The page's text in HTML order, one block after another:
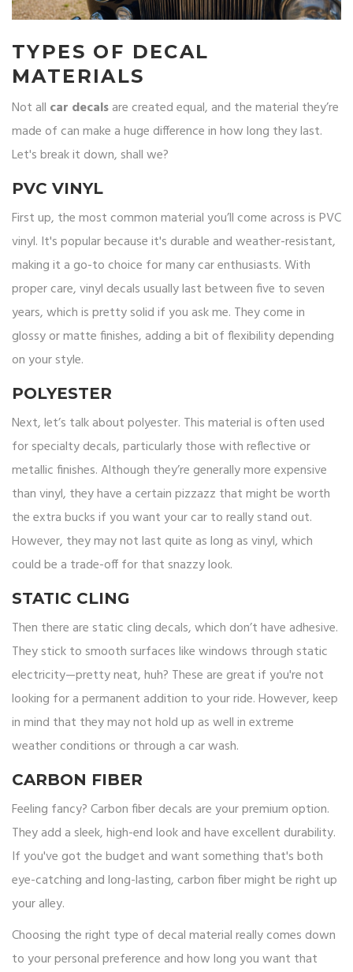
TYPES OF DECAL
MATERIALS
Not all car decalsare created equal, and the material they’re
made of can make a huge difference in how long they last.
Let's break it down, shall we?
PVC VINYL
First up, the most common material you’ll come across is PVC
vinyl. It's popular because it's durable and weather-resistant,
making it a go-to choice for many car enthusiasts. With
proper care, vinyl decals usually last between five to seven
years, which is pretty solid if you ask me. They come in
glossy or matte finishes, adding a bit of flexibility depending
on your style.
POLYESTER
Next, let’s talk about polyester. This material is often used
for specialty decals, particularly those with reflective or
metallic finishes. Although they’re generally more expensive
than vinyl, they have a certain pizzazz that might be worth
the extra bucks if you want your car to really stand out.
However, they may not last quite as long as vinyl, which
could be a trade-off for that snazzy look.
STATIC CLING
Then there are static cling decals, which don’t have adhesive.
They stick to smooth surfaces like windows through static
electricity—pretty neat, huh? These are great if you're not
looking for a permanent addition to your ride. However, keep
in mind that they may not hold up as well in extreme
weather conditions or through a car wash.
CARBON FIBER
Feeling fancy? Carbon fiber decals are your premium option.
They add a sleek, high-end look and have excellent durability.
If you've got the budget and want something that's both
eye-catching and long-lasting, carbon fiber might be right up
your alley.
Choosing the right type of decal material really comes down
to your personal preference and how long you want that